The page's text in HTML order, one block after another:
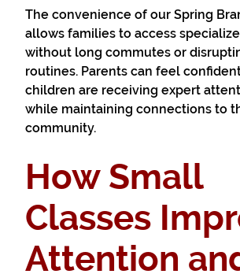
The convenience of our Spring
allows families to access
without long commutes or
routines. Parents can feel
children are receiving expert
while maintaining connections to
community.
How Small
Classes
Attention